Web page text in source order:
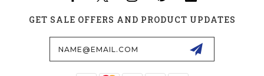
GET SALE OFFERS AND PRODUCT UPDATES